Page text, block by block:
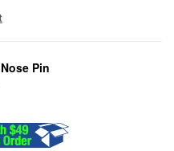
Pin